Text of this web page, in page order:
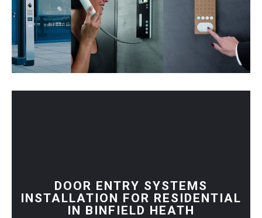
DOOR ENTRY SYSTEMS
INSTALLATION FOR RESIDENTIAL
IN BINFIELD HEATH